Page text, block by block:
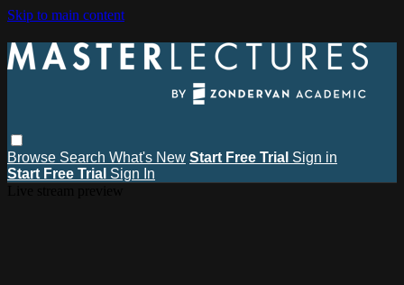
Skip to main content
Browse Search What's New Start Free Trial Sign in
Start Free Trial Sign In